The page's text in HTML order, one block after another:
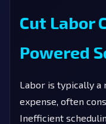
Cut Labor
Powered
Labor is typically
expense, often
Inefficient